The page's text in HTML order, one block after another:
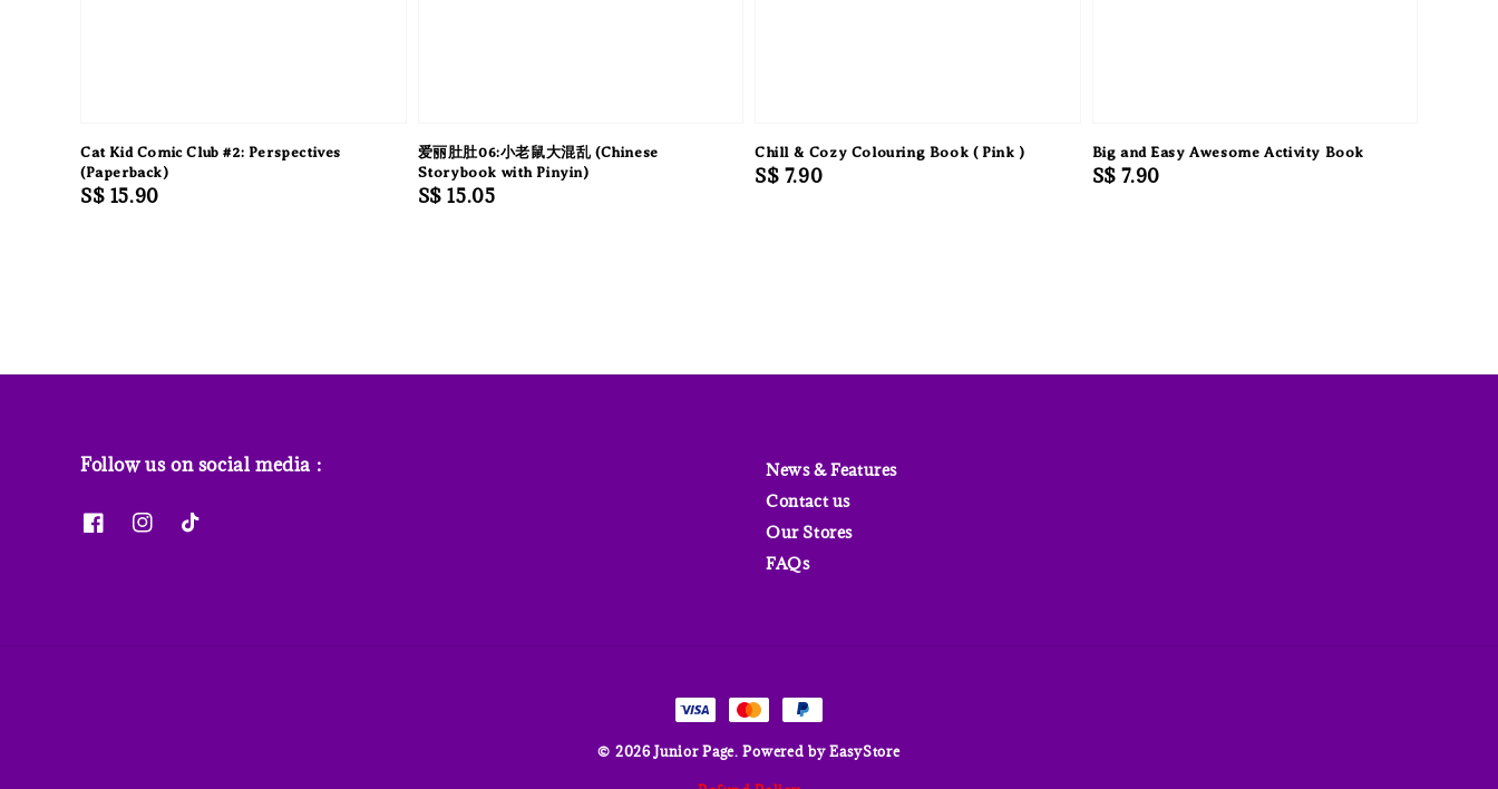
Cat Kid Comic Club #2: Perspectives
(Paperback)
Regular
S$ 15.90
爱丽肚肚06:小老鼠大混乱 (Chinese
Storybook with Pinyin)
Regular
S$ 15.05
Chill & Cozy Colouring Book ( Pink )
Regular
S$ 7.90
Big and Easy Awesome Activity Book
Regular
S$ 7.90
Follow us on social media :
News & Features
Contact us
Our Stores
FAQs
© 2026 Junior Page. Powered byEasyStore